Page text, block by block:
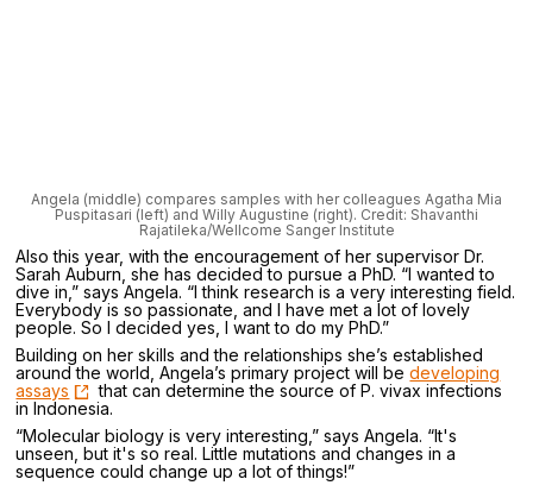
Angela (middle) compares samples with her colleagues Agatha Mia
Puspitasari (left) and Willy Augustine (right). Credit: Shavanthi
Rajatileka/Wellcome Sanger Institute
Also this year, with the encouragement of her supervisor Dr.
Sarah Auburn, she has decided to pursue a PhD. “I wanted to
dive in,” says Angela. “I think research is a very interesting field.
Everybody is so passionate, and I have met a lot of lovely
people. So I decided yes, I want to do my PhD.”
Building on her skills and the relationships she’s established
around the world, Angela’s primary project will bedeveloping
assays
that can determine the source of P. vivax infections
in Indonesia.
“Molecular biology is very interesting,” says Angela. “It's
unseen, but it's so real. Little mutations and changes in a
sequence could change up a lot of things!”